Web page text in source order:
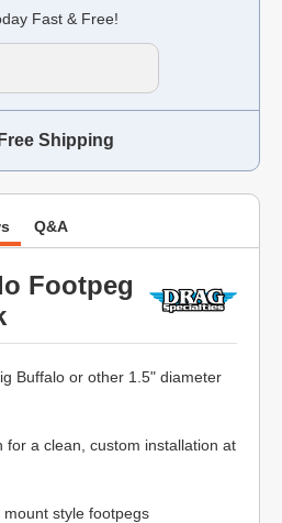
Fast & Free!
Free Shipping
Q&A
Footpeg
Buffalo or other 1.5" diameter
for a clean, custom installation at
style footpegs